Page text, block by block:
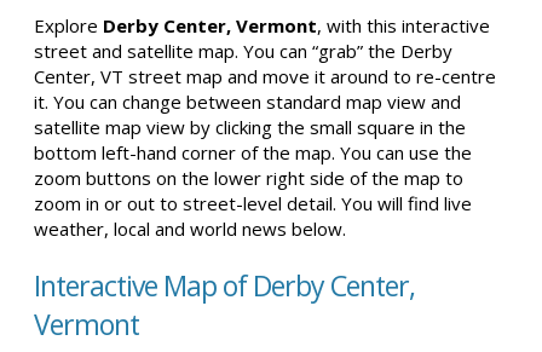
Explore Derby Center, Vermont, with this interactive
street and satellite map. You can “grab” the Derby
Center, VT street map and move it around to re-centre
it. You can change between standard map view and
satellite map view by clicking the small square in the
bottom left-hand corner of the map. You can use the
zoom buttons on the lower right side of the map to
zoom in or out to street-level detail. You will find live
weather, local and world news below.
Interactive Map of Derby Center,
Vermont